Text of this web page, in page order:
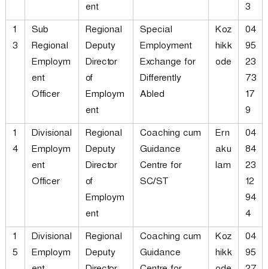
ent
3
1
3
Sub
Regional
Employm
ent
Officer
Regional
Deputy
Director
of
Employm
ent
Special
Employment
Exchange for
Differently
Abled
Koz
hikk
ode
04
95
23
73
17
9
1
4
Divisional
Employm
ent
Officer
Regional
Deputy
Director
of
Employm
ent
Coaching cum
Guidance
Centre for
SC/ST
Ern
aku
lam
04
84
23
12
94
4
1
5
Divisional
Employm
Regional
Deputy
Coaching cum
Guidance
Koz
hikk
04
95